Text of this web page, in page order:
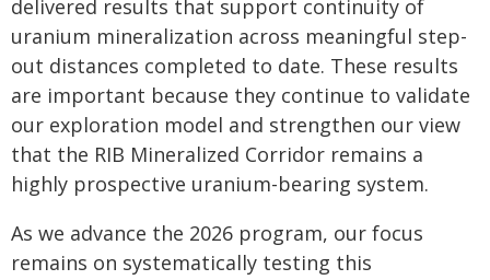
delivered results that support continuity of
uranium mineralization across meaningful step-
out distances completed to date. These results
are important because they continue to validate
our exploration model and strengthen our view
that the RIB Mineralized Corridor remains a
highly prospective uranium-bearing system.
As we advance the 2026 program, our focus
remains on systematically testing this